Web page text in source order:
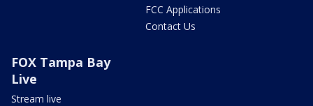
FCC Applications
Contact Us
FOX Tampa Bay
Live
Stream live